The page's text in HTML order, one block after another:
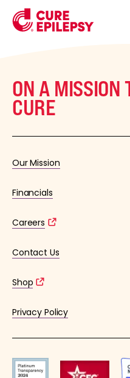
ON A MISSION
CURE
Our Mission
Financials
Careers
Contact Us
Shop
Privacy Policy